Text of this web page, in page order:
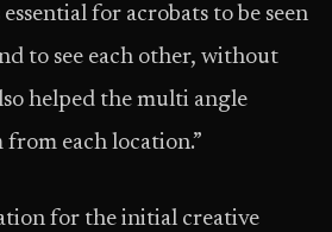
essential for acrobats to be seen
to see each other, without
helped the multi angle
from each location.”
for the initial creative